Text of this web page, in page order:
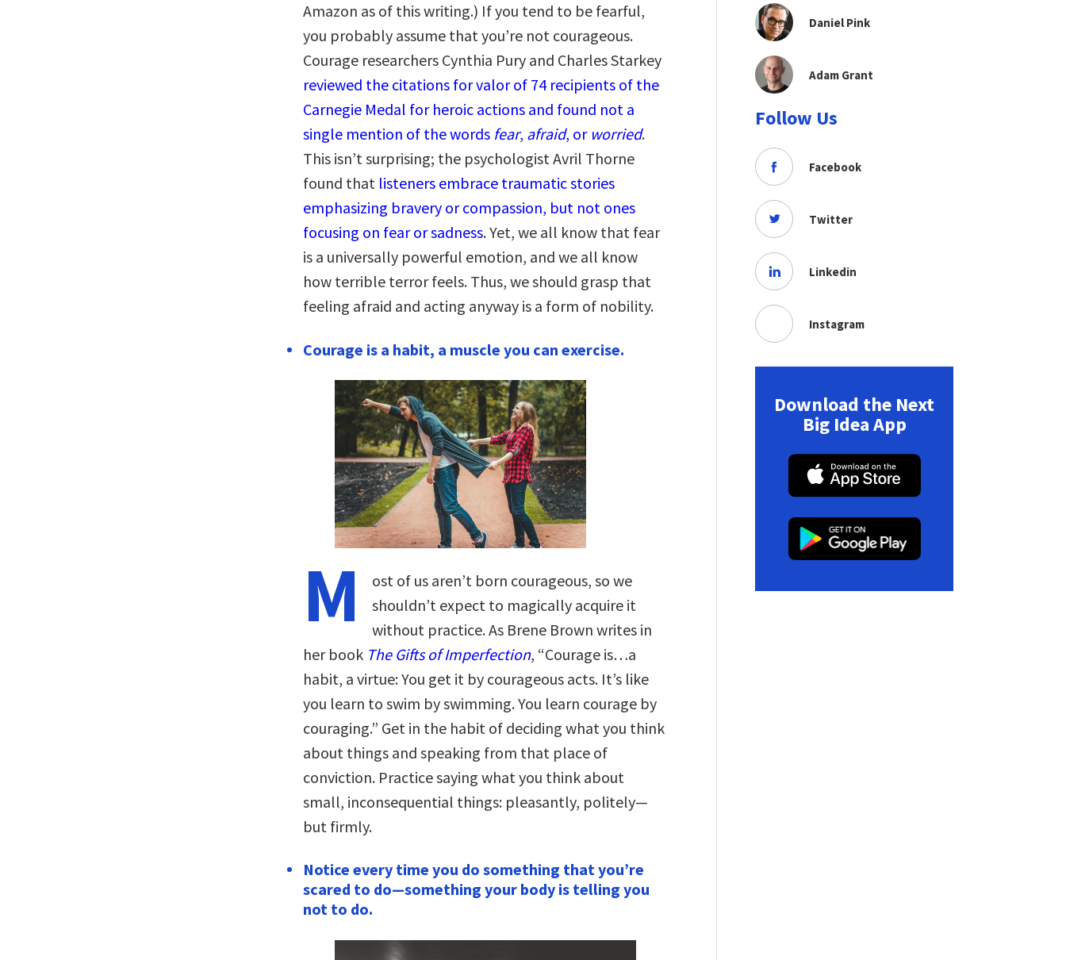
Amazon as of this writing.) If you tend to be fearful,
you probably assume that you’re not courageous.
Courage researchers Cynthia Pury and Charles Starkey
reviewed the citations for valor of 74 recipients of the
Carnegie Medal for heroic actions and found not a
single mention of the words fear, afraid, or worried.
This isn’t surprising; the psychologist Avril Thorne
found that listeners embrace traumatic stories
emphasizing bravery or compassion, but not ones
focusing on fear or sadness. Yet, we all know that fear
is a universally powerful emotion, and we all know
how terrible terror feels. Thus, we should grasp that
feeling afraid and acting anyway is a form of nobility.
Courage is a habit, a muscle you can exercise.
M
ost of us aren’t born courageous, so we
shouldn’t expect to magically acquire it
without practice. As Brene Brown writes in
her book The Gifts of Imperfection, “Courage is…a
habit, a virtue: You get it by courageous acts. It’s like
you learn to swim by swimming. You learn courage by
couraging.” Get in the habit of deciding what you think
about things and speaking from that place of
conviction. Practice saying what you think about
small, inconsequential things: pleasantly, politely—
but firmly.
Notice every time you do something that you’re
scared to do—something your body is telling you
not to do.
Daniel Pink
Adam Grant
Follow Us
Facebook
Twitter
Linkedin
Instagram
Download the Next
Big Idea App